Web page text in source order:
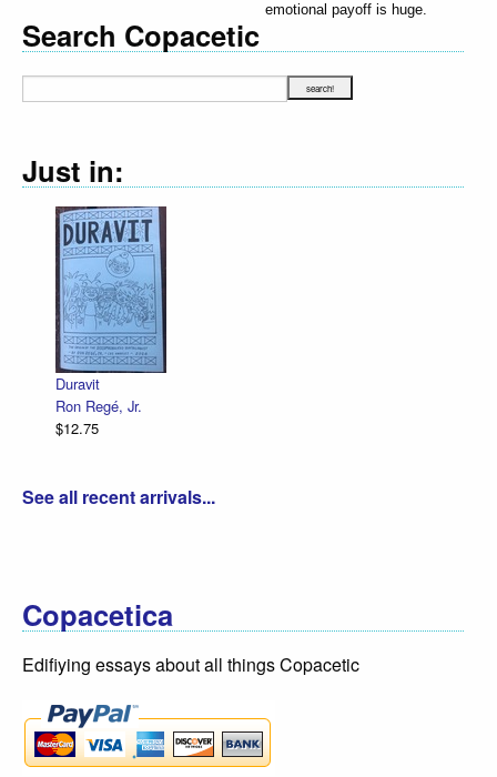
emotional payoff is huge.
Search Copacetic
Just in:
Duravit
Ron Regé, Jr.
$12.75
See all recent arrivals...
Copacetica
Edifiying essays about all things Copacetic